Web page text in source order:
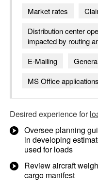
Market rates
Distribution center
impacted by routing
E-Mailing
MS Office applications
Desired experience for
Oversee planning
in developing
used for loads
Review aircraft
cargo manifest